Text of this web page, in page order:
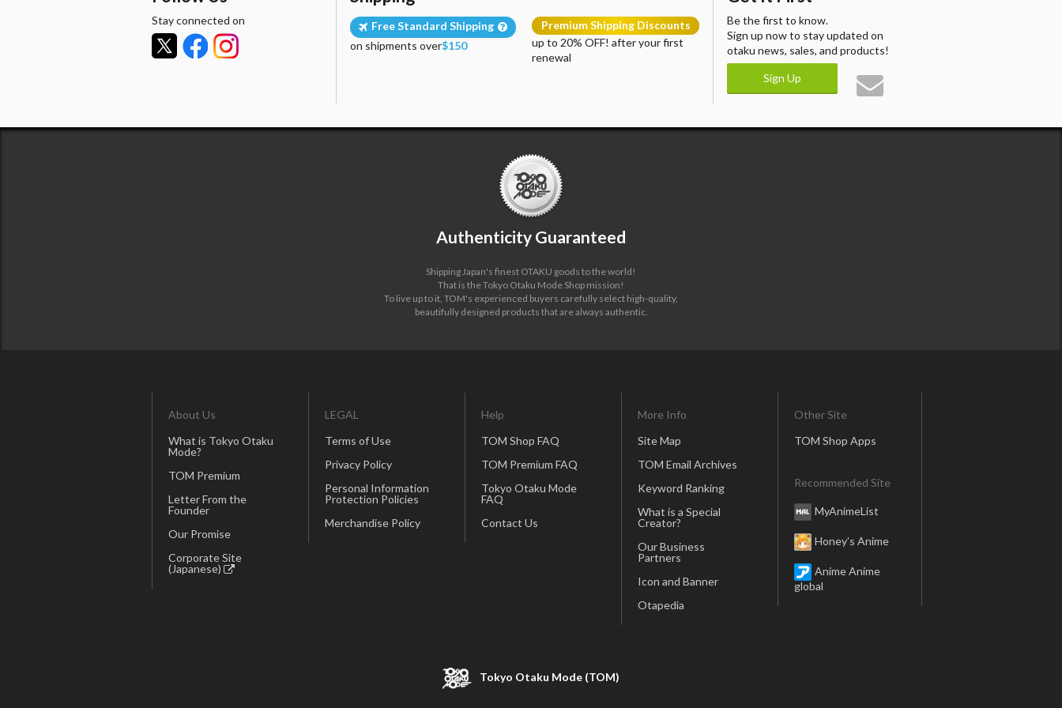
Stay connected on
Free Standard Shipping
on shipments over$150
Premium Shipping Discounts
up to 20% OFF! after your first
renewal
Be the first to know.
Sign up now to stay updated on
otaku news, sales, and products!
Sign Up
Authenticity Guaranteed
Shipping Japan's finest OTAKU goods to the world!
That is the Tokyo Otaku Mode Shop mission!
To live up to it, TOM's experienced buyers carefully select high-quality,
beautifully designed products that are always authentic.
About Us
What is Tokyo Otaku
Mode?
TOM Premium
Letter From the
Founder
Our Promise
Corporate Site
(Japanese)
LEGAL
Terms of Use
Privacy Policy
Personal Information
Protection Policies
Merchandise Policy
Help
TOM Shop FAQ
TOM Premium FAQ
Tokyo Otaku Mode
FAQ
Contact Us
More Info
Site Map
TOM Email Archives
Keyword Ranking
What is a Special
Creator?
Our Business
Partners
Icon and Banner
Otapedia
Other Site
TOM Shop Apps
Recommended Site
MyAnimeList
Honey’s Anime
Anime Anime
global
Tokyo Otaku Mode (TOM)